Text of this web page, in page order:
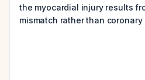
the myocardial injury results
mismatch rather than